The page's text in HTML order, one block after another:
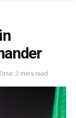
2 mins read